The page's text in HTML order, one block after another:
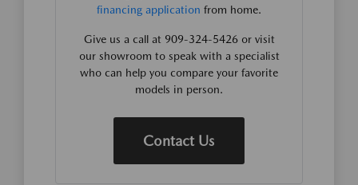
financing application from home.
Give us a call at 909-324-5426 or visit
our showroom to speak with a specialist
who can help you compare your favorite
models in person.
Contact Us